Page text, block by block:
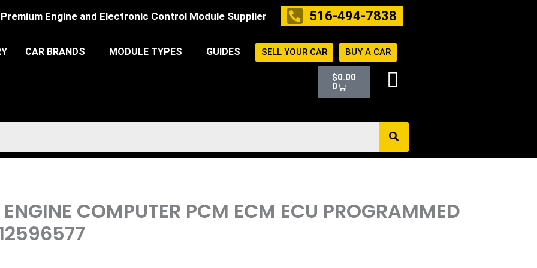
Premium Engine and Electronic Control Module Supplier 516-494-7838
CAR BRANDS MODULE TYPES GUIDES SELL YOUR CAR BUY A CAR
$0.00
0
Cart
COMPUTER PCM ECM ECU PROGRAMMED